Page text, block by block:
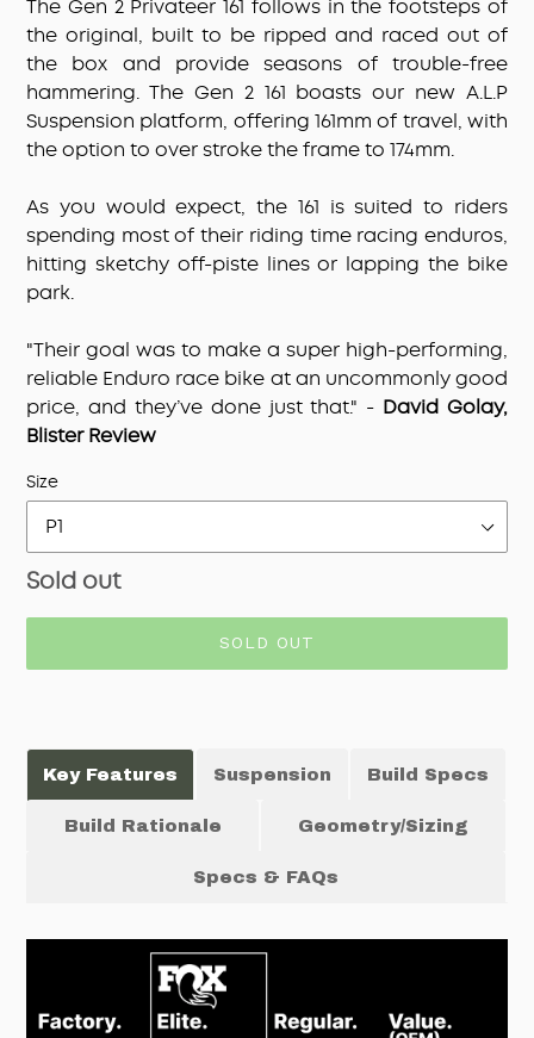
The Gen 2 Privateer 161 follows in the footsteps of
the original, built to be ripped and raced out of
the box and provide seasons of trouble-free
hammering. The Gen 2 161 boasts our new A.L.P
Suspension platform, offering 161mm of travel, with
the option to over stroke the frame to 174mm.
As you would expect, the 161 is suited to riders
spending most of their riding time racing enduros,
hitting sketchy off-piste lines or lapping the bike
park.
"Their goal was to make a super high-performing,
reliable Enduro race bike at an uncommonly good
price, and they’ve done just that." - David Golay,
Blister Review
Adding
product
your
cart
Size
Regular
price
Sold out
SOLD OUT
Key Features Suspension Build Specs
Build Rationale Geometry/Sizing
Specs & FAQs